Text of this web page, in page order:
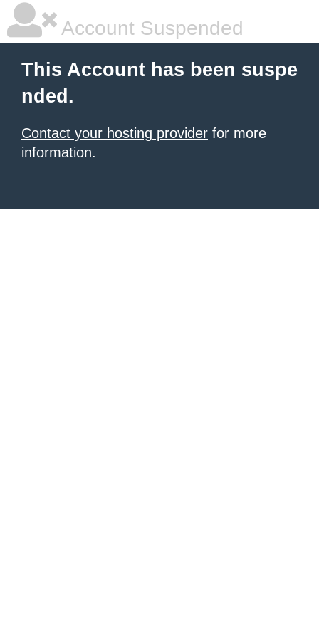
Account Suspended
This Account has been suspe
nded.
Contact your hosting provider for more
information.